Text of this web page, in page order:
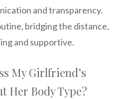
and transparency.
bridging the distance,
and supportive.
My Girlfriend’s
Her Body Type?